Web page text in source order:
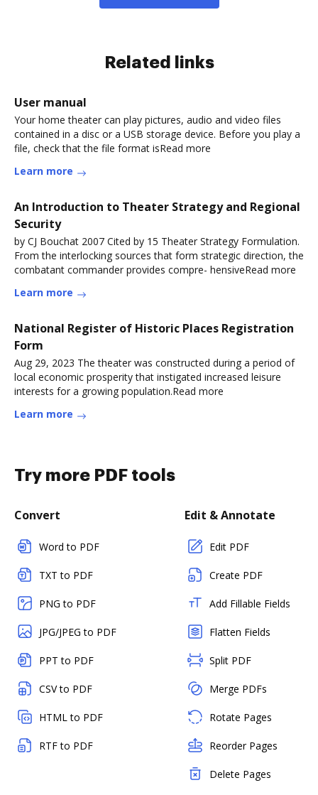
Related links
User manual
Your home theater can play pictures, audio and video files
contained in a disc or a USB storage device. Before you play a
file, check that the file format isRead more
Learn more
An Introduction to Theater Strategy and Regional
Security
by CJ Bouchat 2007 Cited by 15 Theater Strategy Formulation.
From the interlocking sources that form strategic direction, the
combatant commander provides compre- hensiveRead more
Learn more
National Register of Historic Places Registration
Form
Aug 29, 2023 The theater was constructed during a period of
local economic prosperity that instigated increased leisure
interests for a growing population.Read more
Learn more
Try more PDF tools
Convert
Word to PDF
TXT to PDF
PNG to PDF
JPG/JPEG to PDF
PPT to PDF
CSV to PDF
HTML to PDF
RTF to PDF
Edit & Annotate
Edit PDF
Create PDF
Add Fillable Fields
Flatten Fields
Split PDF
Merge PDFs
Rotate Pages
Reorder Pages
Delete Pages